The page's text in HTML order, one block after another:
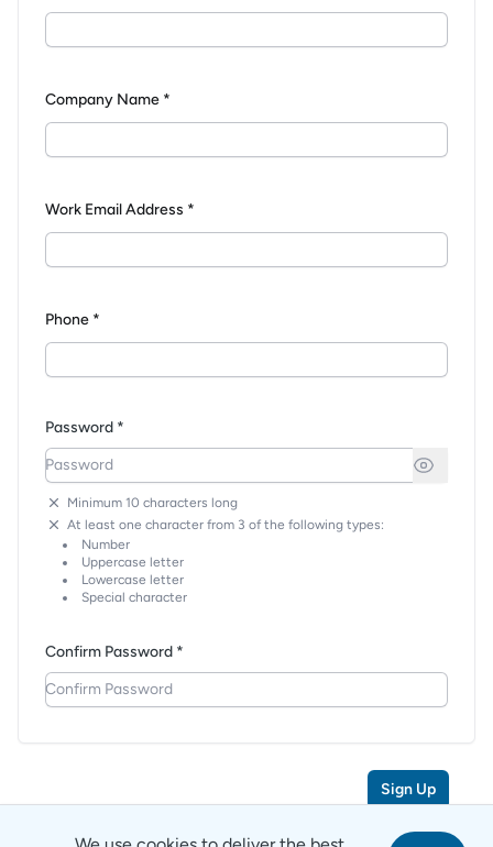
Company Name *
Work Email Address *
Phone *
Password *
Minimum 10 characters long
At least one character from 3 of the following types:
Number
Uppercase letter
Lowercase letter
Special character
Confirm Password *
Sign Up